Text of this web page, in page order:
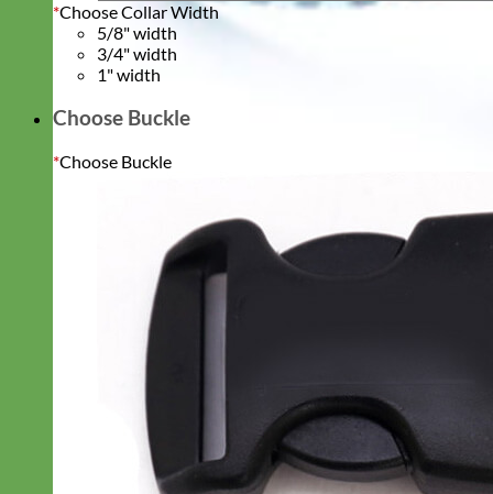
*Choose Collar Width
5/8" width
3/4" width
1" width
Choose Buckle
*Choose Buckle